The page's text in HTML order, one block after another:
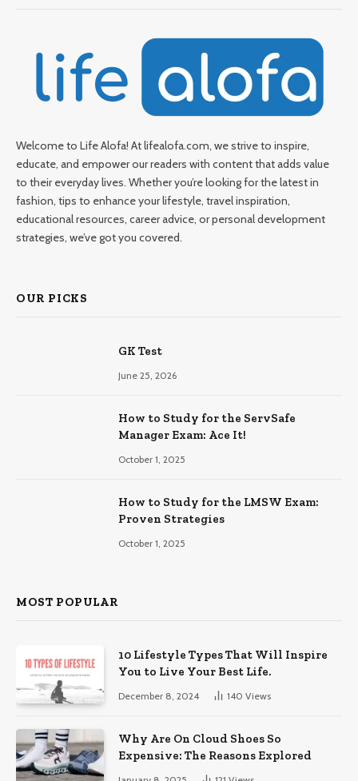
Welcome to Life Alofa! At lifealofa.com, we strive to inspire,
educate, and empower our readers with content that adds value
to their everyday lives. Whether you’re looking for the latest in
fashion, tips to enhance your lifestyle, travel inspiration,
educational resources, career advice, or personal development
strategies, we’ve got you covered.
OUR PICKS
GK Test
June 25, 2026
How to Study for the ServSafe
Manager Exam: Ace It!
October 1, 2025
How to Study for the LMSW Exam:
Proven Strategies
October 1, 2025
MOST POPULAR
10 Lifestyle Types That Will Inspire
You to Live Your Best Life.
December 8, 2024 140 Views
Why Are On Cloud Shoes So
Expensive: The Reasons Explored